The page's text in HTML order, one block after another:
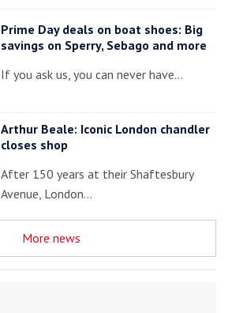
Prime Day deals on boat shoes: Big
savings on Sperry, Sebago and more
If you ask us, you can never have…
Arthur Beale: Iconic London chandler
closes shop
After 150 years at their Shaftesbury
Avenue, London…
More news